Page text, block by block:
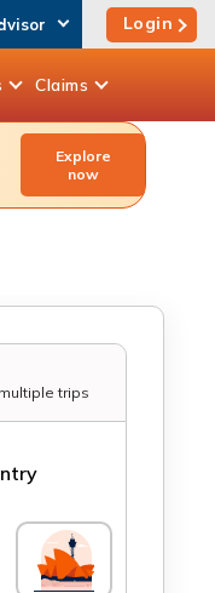
Login
Claims
Explore
now
trips